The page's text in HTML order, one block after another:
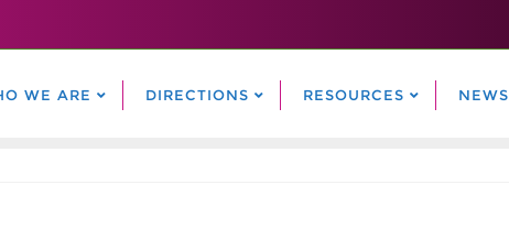
WE ARE DIRECTIONS RESOURCES NEWS